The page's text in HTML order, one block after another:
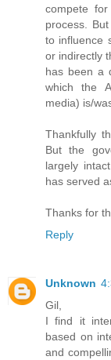
compete
process.
to influence
or indirectly
has been a
which the
media) is/
Thankfully
But the
largely
has served
Thanks for
Reply
Unknown
Gil,
I find it
based on
and